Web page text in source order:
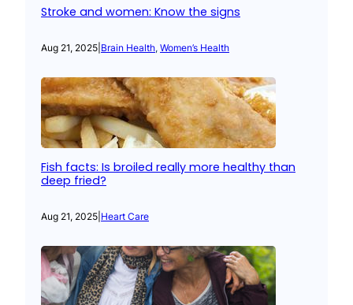
Stroke and women: Know the signs
Aug 21, 2025 Brain Health, Women’s Health
Fish facts: Is broiled really more healthy than
deep fried?
Aug 21, 2025 Heart Care